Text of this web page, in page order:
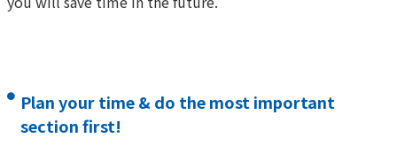
Plan your time & do the most important
section first!